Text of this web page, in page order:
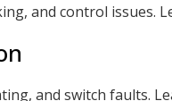
and control issues.
and switch faults.